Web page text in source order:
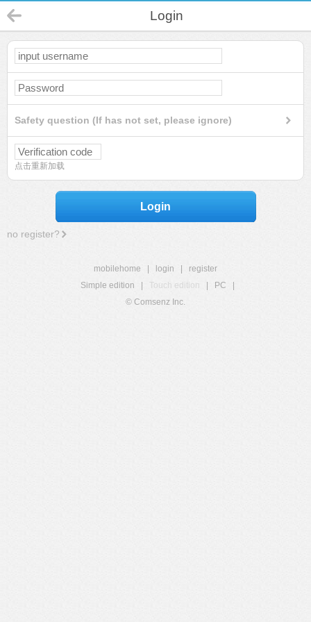
Login
Safety question (If has not set, please ignore)
点击重新加载
Login
no register?
mobilehome login
register
Simple edition
Touch edition PC
© Comsenz Inc.